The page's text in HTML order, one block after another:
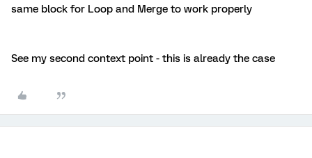
same block for Loop and Merge to work properly
See my second context point - this is already the case